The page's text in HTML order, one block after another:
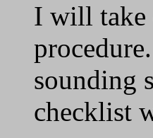
I will take
sounding
checklist